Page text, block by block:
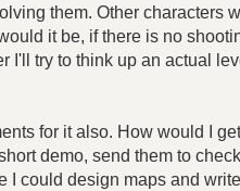
them. Other characters
it be, if there is no
try to think up an actual
for it also. How would I
demo, send them to
could design maps and